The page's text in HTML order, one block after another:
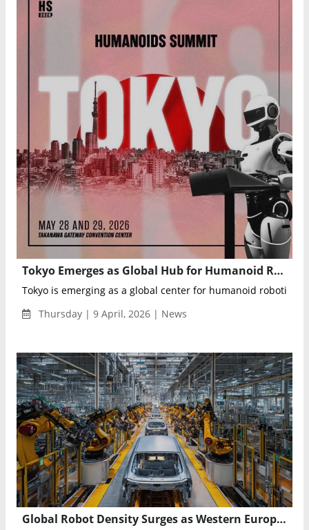
Tokyo Emerges as Global Hub for Humanoid Robotics Ahead of Humanoids Summit 2026
Tokyo is emerging as a global center for humanoid robotics
Thursday | 9 April, 2026 | News
Global Robot Density Surges as Western Europe Leads Automation Race in 2024